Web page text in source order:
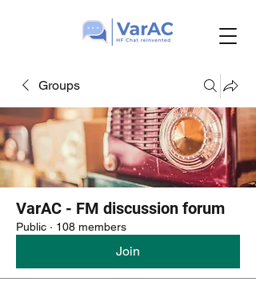
Groups
VarAC - FM discussion forum
Public · 108 members
Join